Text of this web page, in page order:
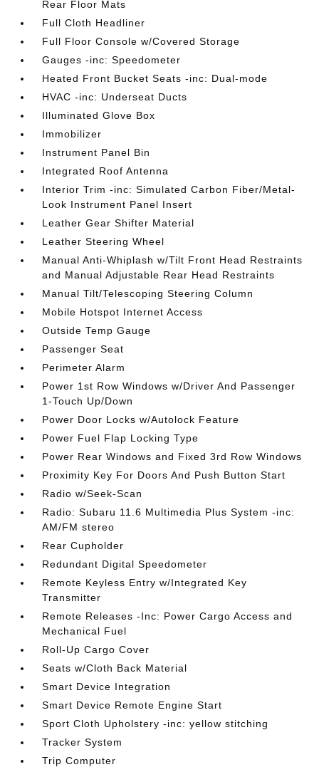
Rear Floor Mats
Full Cloth Headliner
Full Floor Console w/Covered Storage
Gauges -inc: Speedometer
Heated Front Bucket Seats -inc: Dual-mode
HVAC -inc: Underseat Ducts
Illuminated Glove Box
Immobilizer
Instrument Panel Bin
Integrated Roof Antenna
Interior Trim -inc: Simulated Carbon Fiber/Metal-
Look Instrument Panel Insert
Leather Gear Shifter Material
Leather Steering Wheel
Manual Anti-Whiplash w/Tilt Front Head Restraints
and Manual Adjustable Rear Head Restraints
Manual Tilt/Telescoping Steering Column
Mobile Hotspot Internet Access
Outside Temp Gauge
Passenger Seat
Perimeter Alarm
Power 1st Row Windows w/Driver And Passenger
1-Touch Up/Down
Power Door Locks w/Autolock Feature
Power Fuel Flap Locking Type
Power Rear Windows and Fixed 3rd Row Windows
Proximity Key For Doors And Push Button Start
Radio w/Seek-Scan
Radio: Subaru 11.6 Multimedia Plus System -inc:
AM/FM stereo
Rear Cupholder
Redundant Digital Speedometer
Remote Keyless Entry w/Integrated Key
Transmitter
Remote Releases -Inc: Power Cargo Access and
Mechanical Fuel
Roll-Up Cargo Cover
Seats w/Cloth Back Material
Smart Device Integration
Smart Device Remote Engine Start
Sport Cloth Upholstery -inc: yellow stitching
Tracker System
Trip Computer